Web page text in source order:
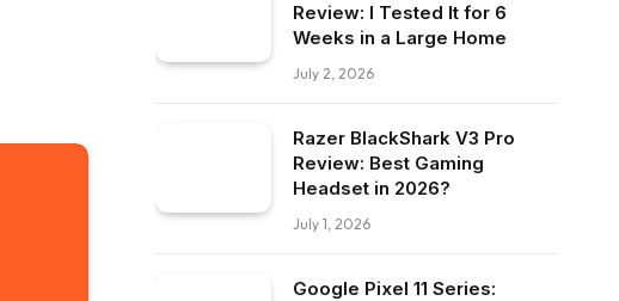
Review: I Tested It for 6
Weeks in a Large Home
July 2, 2026
Razer BlackShark V3 Pro
Review: Best Gaming
Headset in 2026?
July 1, 2026
Google Pixel 11 Series: